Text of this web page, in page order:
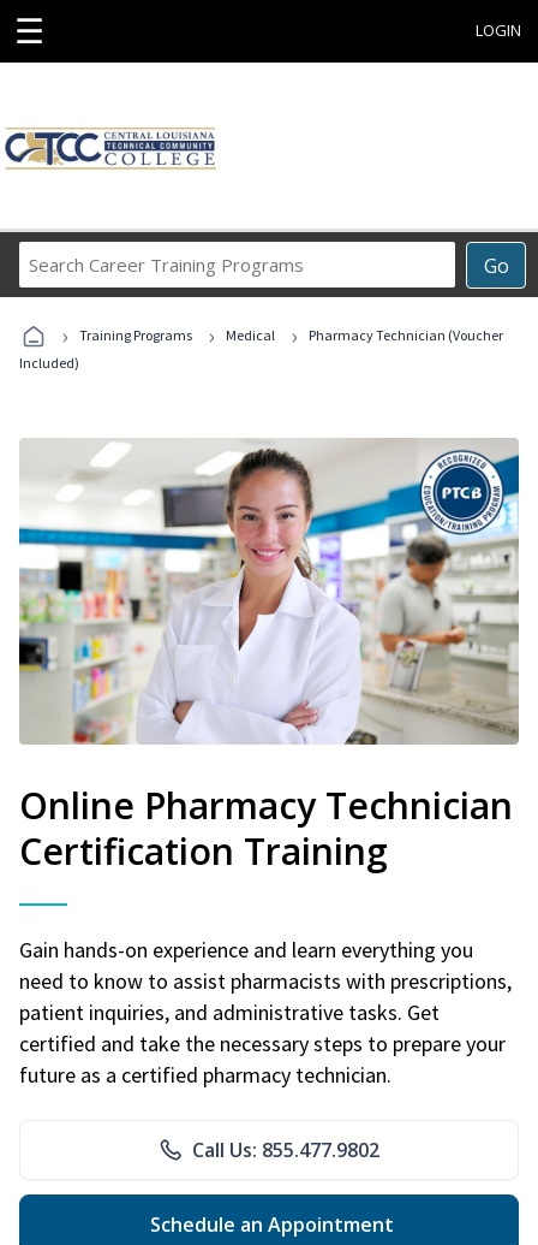
☰ LOGIN
Go
Career
Programs
› Training Programs › Medical ›
Pharmacy Technician (Voucher
Included)
Online Pharmacy Technician
Certification Training
Gain hands-on experience and learn everything you
need to know to assist pharmacists with prescriptions,
patient inquiries, and administrative tasks. Get
certified and take the necessary steps to prepare your
future as a certified pharmacy technician.
Call Us: 855.477.9802
Schedule an Appointment